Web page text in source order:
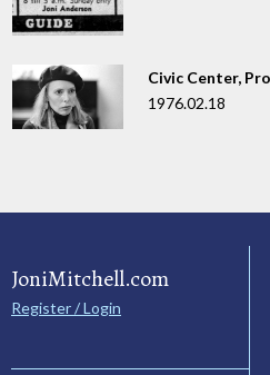
Civic Center,
1976.02.18
JoniMitchell.com
Register / Login